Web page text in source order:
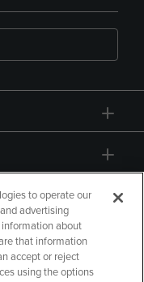
to operate our
advertising
information about
that information
accept or reject
using the options